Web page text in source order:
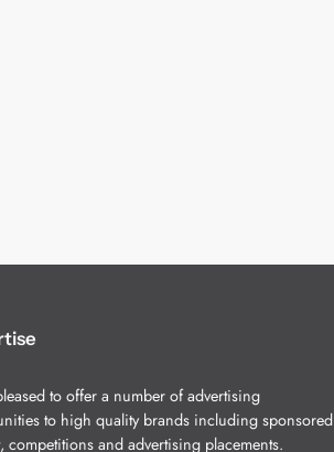
to offer a number of advertising
to high quality brands including sponsored
competitions and advertising placements.